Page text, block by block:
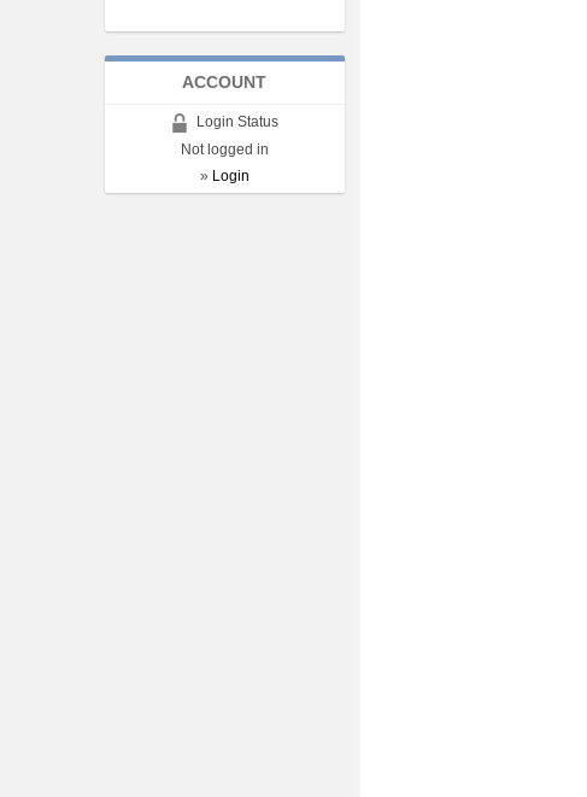
ACCOUNT
Login Status
Not logged in
» Login